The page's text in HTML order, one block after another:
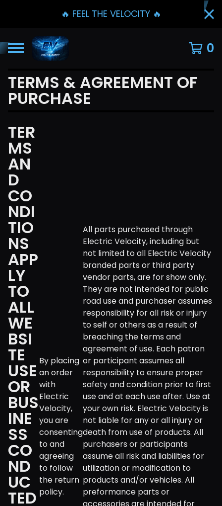
🔥 FEEL THE VELOCITY 🔥
0
TERMS & AGREEMENT OF
PURCHASE
TER
MS
AN
D
CO
NDI
TIO
NS
APP
LY
TO
ALL
WE
BSI
TE
USE
OR
BUS
INE
SS
CO
ND
UC
TED
By placing
an order
with
Electric
Velocity,
you are
consenting
to and
agreeing
to follow
the return
policy.
All parts purchased through
Electric Velocity, including but
not limited to all Electric Velocity
branded parts or third party
vendor parts, are for show only.
They are not intended for public
road use and purchaser assumes
responsibility for all risk or injury
to self or others as a result of
breaching the terms and
agreement of use. Each patron
or participant assumes all
responsibility to ensure proper
safety and condition prior to first
use and at each use after. Use at
your own risk. Electric Velocity is
not liable for any or all injury or
death from use of products. All
purchasers or participants
assume all risk and liabilities for
utilization or modification to
products and/or vehicles. All
preformance parts or